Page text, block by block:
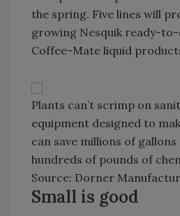
the spring. Five lines will
growing Nesquik ready-
Coffee-Mate liquid
Plants can’t scrimp on
equipment designed to
can save millions of
hundreds of pounds of
Source: Dorner
Small is good